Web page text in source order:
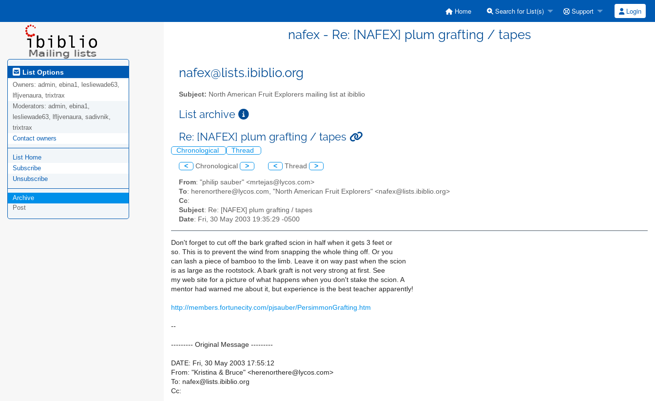
Home Search for List(s) Support Login
nafex - Re: [NAFEX] plum grafting / tapes
List Options
Owners: admin, ebina1, lesliewade63,
lfljvenaura, trixtrax
Moderators: admin, ebina1,
lesliewade63, lfljvenaura, sadivnik,
trixtrax
Contact owners
List Home
Subscribe
Unsubscribe
Archive
Post
nafex@lists.ibiblio.org
Subject: North American Fruit Explorers mailing list at ibiblio
List archive
Re: [NAFEX] plum grafting / tapes
Chronological Thread
< Chronological > < Thread >
From: "philip sauber" <mrtejas@lycos.com>
To: herenorthere@lycos.com, "North American Fruit Explorers" <nafex@lists.ibiblio.org>
Cc:
Subject: Re: [NAFEX] plum grafting / tapes
Date: Fri, 30 May 2003 19:35:29 -0500
Don't forget to cut off the bark grafted scion in half when it gets 3 feet or
so. This is to prevent the wind from snapping the whole thing off. Or you
can lash a piece of bamboo to the limb. Leave it on way past when the scion
is as large as the rootstock. A bark graft is not very strong at first. See
my web site for a picture of what happens when you don't stake the scion. A
mentor had warned me about it, but experience is the best teacher apparently!
http://members.fortunecity.com/pjsauber/PersimmonGrafting.htm
--
--------- Original Message ---------
DATE: Fri, 30 May 2003 17:55:12
From: "Kristina & Bruce" <herenorthere@lycos.com>
To: nafex@lists.ibiblio.org
Cc: